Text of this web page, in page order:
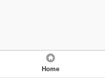
Home